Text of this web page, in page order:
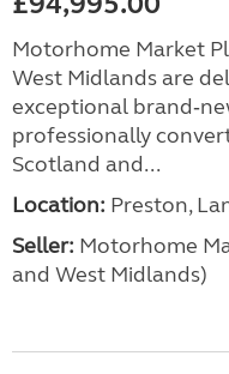
Motorhome Market
West Midlands are
exceptional
professionally
Scotland and...
Location: Preston,
Seller: Motorhome
and West Midlands)